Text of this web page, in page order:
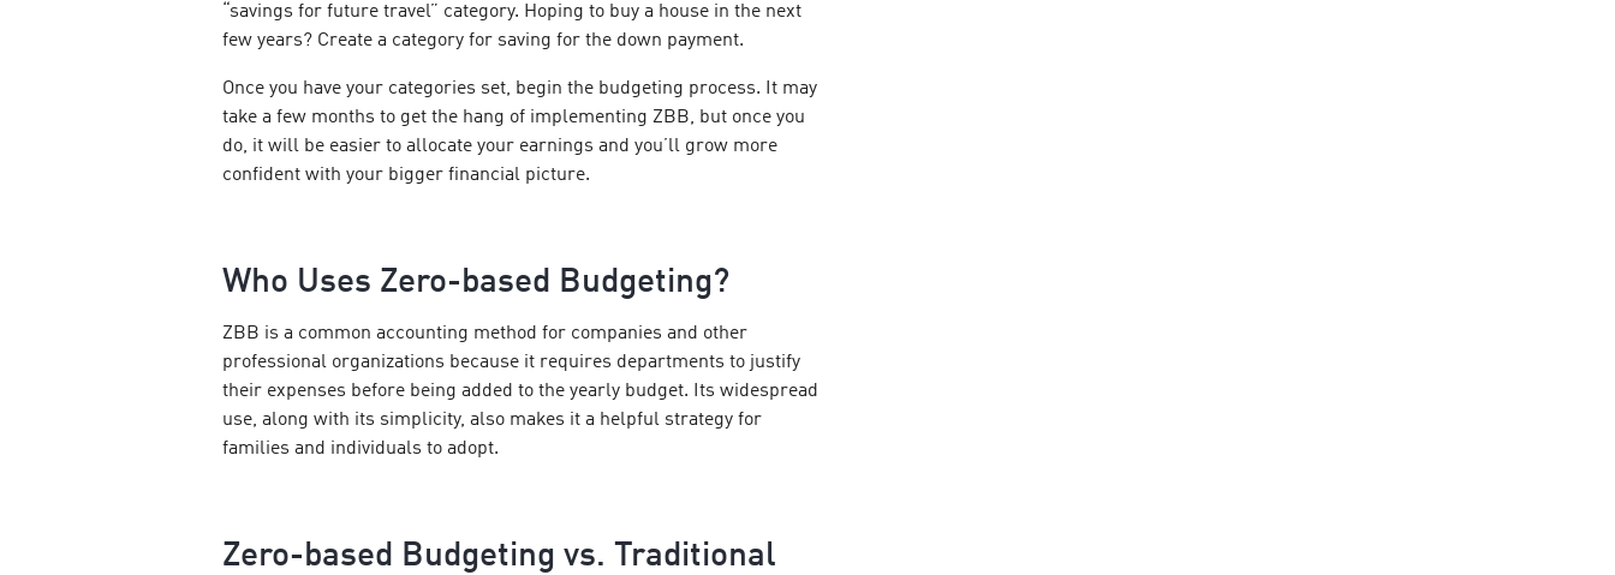
“savings for future travel” category. Hoping to buy a house in the next
few years? Create a category for saving for the down payment.
Once you have your categories set, begin the budgeting process. It may
take a few months to get the hang of implementing ZBB, but once you
do, it will be easier to allocate your earnings and you’ll grow more
confident with your bigger financial picture.
Who Uses Zero-based Budgeting?
ZBB is a common accounting method for companies and other
professional organizations because it requires departments to justify
their expenses before being added to the yearly budget. Its widespread
use, along with its simplicity, also makes it a helpful strategy for
families and individuals to adopt.
Zero-based Budgeting vs. Traditional